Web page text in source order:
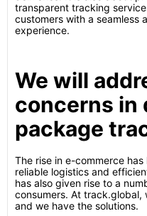
transparent tracking
customers with a seamless
experience.
We will
concerns in
package
The rise in e-commerce
reliable logistics and
has also given rise to a
consumers. At track.global,
and we have the solutions.